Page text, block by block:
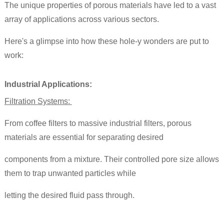
The unique properties of porous materials have led to a vast
array of applications across various sectors.
Here's a glimpse into how these hole-y wonders are put to
work:
Industrial Applications:
Filtration Systems:
From coffee filters to massive industrial filters, porous
materials are essential for separating desired
components from a mixture. Their controlled pore size allows
them to trap unwanted particles while
letting the desired fluid pass through.